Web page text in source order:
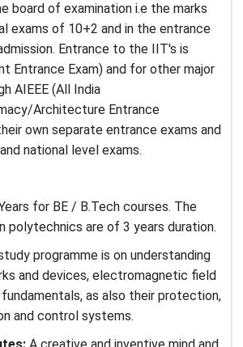
board of examination i.e the marks
exams of 10+2 and in the entrance
Entrance to the IIT's is
Entrance Exam) and for other major
AIEEE (All India
Architecture Entrance
own separate entrance exams and
national level exams.
for BE / B.Tech courses. The
polytechnics are of 3 years duration.
programme is on understanding
and devices, electromagnetic field
as also their protection,
and control systems.